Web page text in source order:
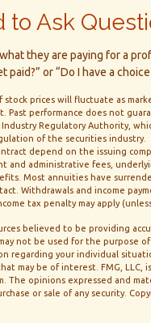
to Ask
they are paying for a
or “Do I have a
prices will fluctuate as
Past performance does not
Industry Regulatory Authority,
of the securities industry.
depend on the issuing
and administrative fees,
Most annuities have
Withdrawals and income
tax penalty may apply
believed to be providing
not be used for the purpose
regarding your individual
may be of interest. FMG, LLC,
The opinions expressed and
or sale of any security.